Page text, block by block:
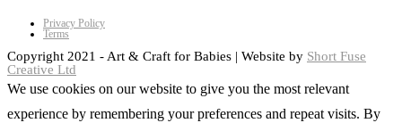
Privacy Policy
Terms
Copyright 2021 - Art & Craft for Babies | Website by Short Fuse
Creative Ltd
We use cookies on our website to give you the most relevant
experience by remembering your preferences and repeat visits. By